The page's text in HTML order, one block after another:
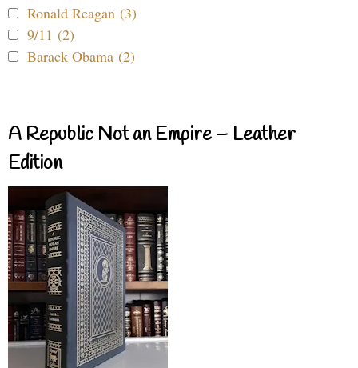
Ronald Reagan (3)
9/11 (2)
Barack Obama (2)
A Republic Not an Empire – Leather
Edition